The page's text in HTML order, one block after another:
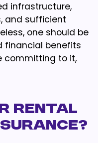
infrastructure,
and sufficient
one should be
financial benefits
committing to it,
Rental